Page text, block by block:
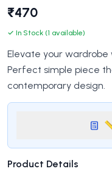
₹470
✓ In Stock (1 available)
Elevate your wardrobe
Perfect simple piece
contemporary design.
Product Details